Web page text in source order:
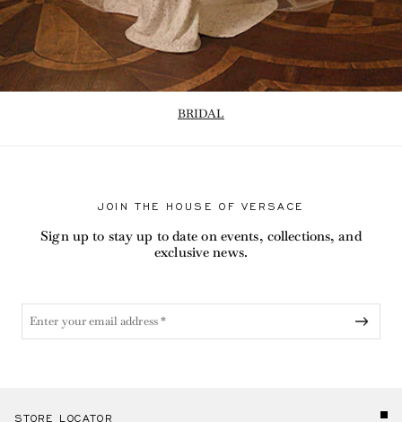
BRIDAL
JOIN THE HOUSE OF VERSACE
Sign up to stay up to date on events, collections, and
exclusive news.
STORE LOCATOR